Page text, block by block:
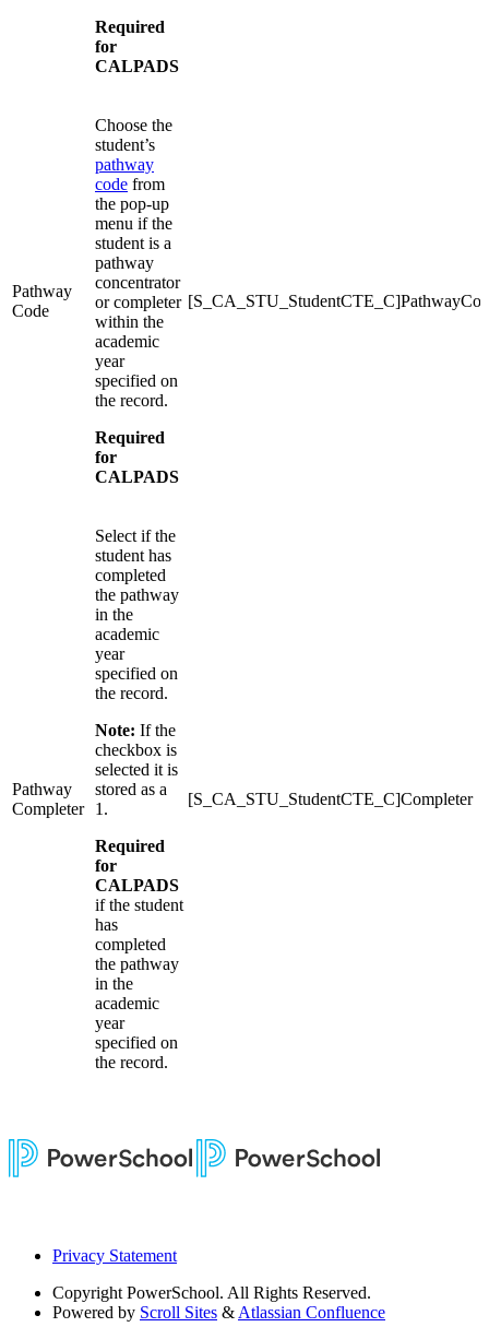
Required
for
CALPADS
Pathway
Code
Choose the
student’s
pathway
code from
the pop-up
menu if the
student is a
pathway
concentrator
or completer
within the
academic
year
specified on
the record.
Required
for
CALPADS
Pathway
Completer
Select if the
student has
completed
the pathway
in the
academic
year
specified on
the record.
Note: If the
checkbox is
selected it is
stored as a
1.
Required
for
CALPADS
if the student
has
completed
the pathway
in the
academic
year
specified on
the record.
[S_CA_STU_StudentCTE_C]Completer
Privacy Statement
Copyright PowerSchool. All Rights Reserved.
Powered by Scroll Sites & Atlassian Confluence